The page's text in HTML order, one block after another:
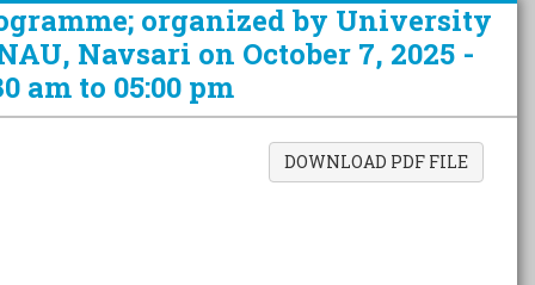
organized by University
Navsari on October 7, 2025 -
am to 05:00 pm
DOWNLOAD PDF FILE